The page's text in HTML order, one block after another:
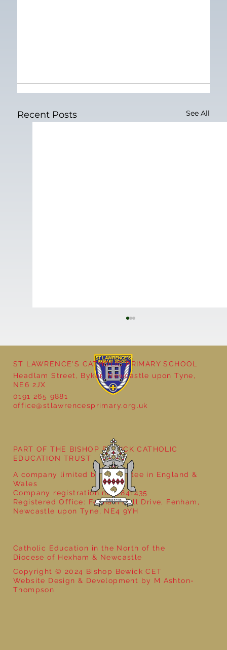
Recent Posts See All
Year 5 at the Grainger Market
ST LAWRENCE'S CATHOLIC PRIMARY SCHOOL
Headlam Street, Byker, Newcastle upon Tyne,
NE6 2JX
0191 265 9881
office@stlawrencesprimary.org.uk
Catholic Education in the North of the
Diocese of Hexham & Newcastle
Copyright © 2024 Bishop Bewick CET
Website Design & Development by M Ashton-
Thompson
PART OF THE BISHOP BEWICK CATHOLIC
EDUCATION TRUST
A company limited by guarantee in England &
Wales
Company registration no: 7841435
Registered Office: Fenham Hall Drive, Fenham,
Newcastle upon Tyne, NE4 9YH